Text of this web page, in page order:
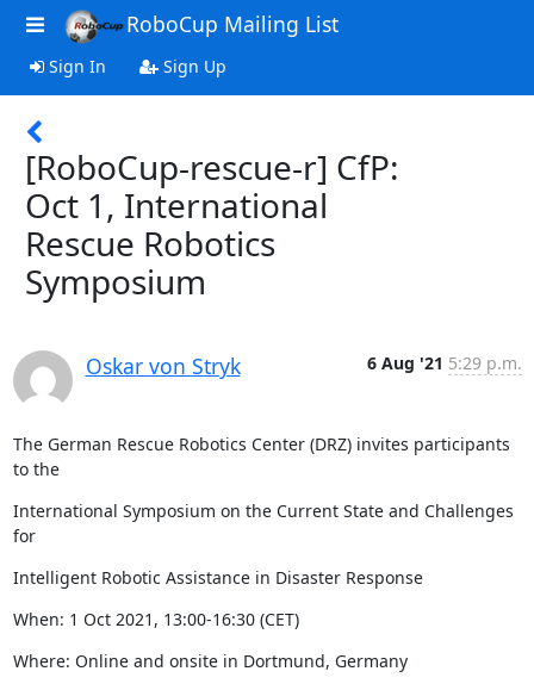
RoboCup Mailing List
Sign In Sign Up
[RoboCup-rescue-r] CfP:
Oct 1, International
Rescue Robotics
Symposium
Oskar von Stryk 6 Aug '21 5:29 p.m.
The German Rescue Robotics Center (DRZ) invites participants
to the
International Symposium on the Current State and Challenges
for
Intelligent Robotic Assistance in Disaster Response
When: 1 Oct 2021, 13:00-16:30 (CET)
Where: Online and onsite in Dortmund, Germany